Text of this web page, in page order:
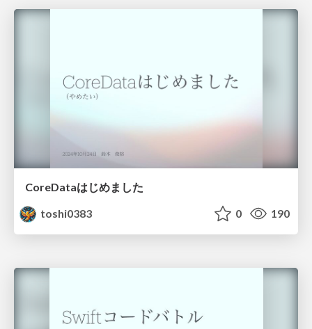
CoreDataはじめました
toshi0383
0 190